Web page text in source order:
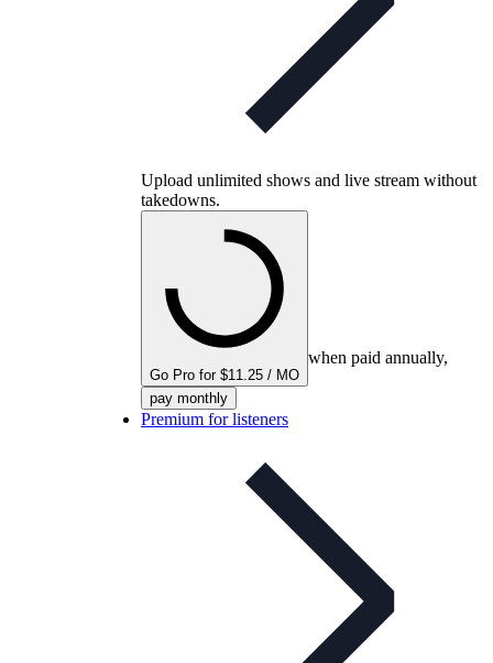
Upload unlimited shows and live stream without
takedowns.
Go Pro for $11.25 / MO
when paid annually,
pay monthly
Premium for listeners